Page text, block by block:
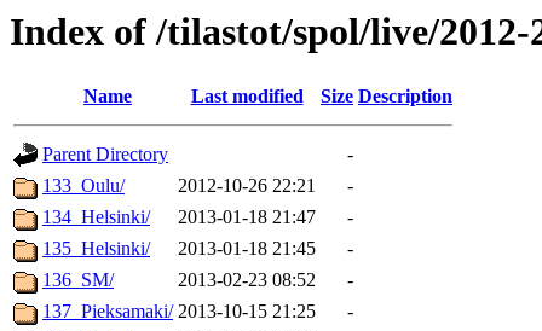
Index of /tilastot/spol/live/2012-
Name Last modified Size Description
Parent Directory
-
133_Oulu/
2012-10-26 22:21
-
134_Helsinki/
2013-01-18 21:47
-
135_Helsinki/
2013-01-18 21:45
-
136_SM/
2013-02-23 08:52
-
137_Pieksamaki/ 2013-10-15 21:25
-